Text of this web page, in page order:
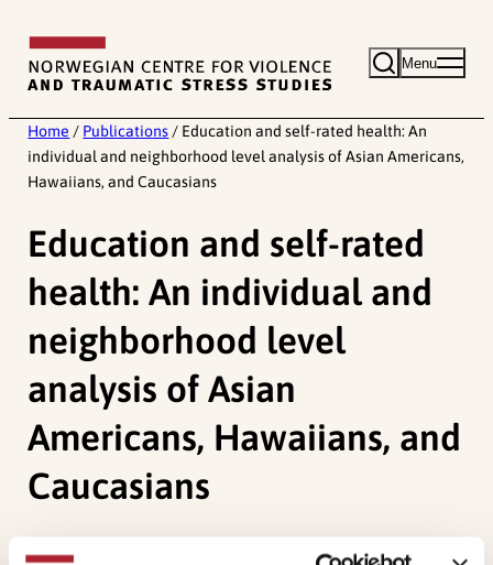
content
Menu
Home / Publications / Education and self-rated health: An
individual and neighborhood level analysis of Asian Americans,
Hawaiians, and Caucasians
Education and self-rated
health: An individual and
neighborhood level
analysis of Asian
Americans, Hawaiians, and
Caucasians